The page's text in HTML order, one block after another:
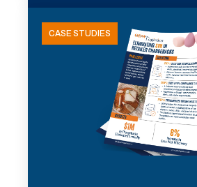
CASE STUDIES